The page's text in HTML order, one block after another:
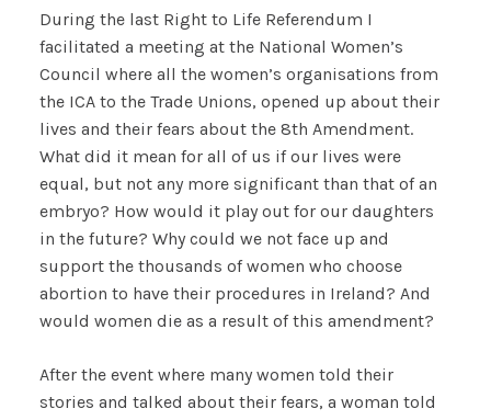
During the last Right to Life Referendum I
facilitated a meeting at the National Women’s
Council where all the women’s organisations from
the ICA to the Trade Unions, opened up about their
lives and their fears about the 8th Amendment.
What did it mean for all of us if our lives were
equal, but not any more significant than that of an
embryo? How would it play out for our daughters
in the future? Why could we not face up and
support the thousands of women who choose
abortion to have their procedures in Ireland? And
would women die as a result of this amendment?
After the event where many women told their
stories and talked about their fears, a woman told